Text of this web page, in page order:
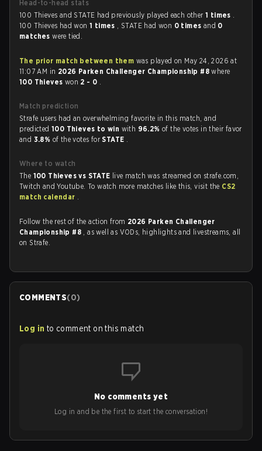
Head-to-head stats
100 Thieves and STATE had previously played each other 1 times .
100 Thieves had won1 times , STATE had won 0 times and 0
matcheswere tied.
The prior match between them was played on May 24, 2026 at
11:07 AM in 2026 Parken Challenger Championship #8where
100 Thieves won 2 - 0 .
Match prediction
Strafe users had an overwhelming favorite in this match, and
predicted100 Thieves to win with 96.2%of the votes in their favor
and 3.8% of the votes forSTATE .
Where to watch
The 100 Thieves vs STATE live match was streamed on strafe.com,
Twitch and Youtube. To watch more matches like this, visit the CS2
match calendar .
Follow the rest of the action from 2026 Parken Challenger
Championship #8 , as well as VODs, highlights and livestreams, all
on Strafe.
COMMENTS(0)
Log in to comment on this match
No comments yet
Log in and be the first to start the conversation!